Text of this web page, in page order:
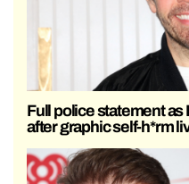
Full police statement
after graphic self-h*rm